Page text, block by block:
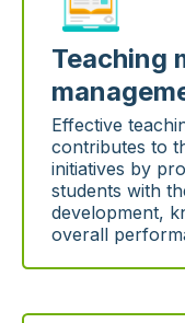
Teaching
Effective
contributes to
initiatives by
students with
development,
overall